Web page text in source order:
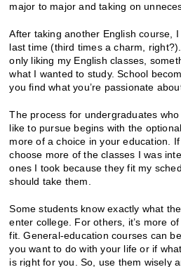
major to major and taking on
After taking another English course,
last time (third times a charm,
only liking my English classes,
what I wanted to study. School
you find what you’re passionate
The process for undergraduates
like to pursue begins with the
more of a choice in your education. If
choose more of the classes I was
ones I took because they fit my
should take them.
Some students know exactly what
enter college. For others, it’s more
fit. General-education courses can
you want to do with your life or if
is right for you. So, use them wisely